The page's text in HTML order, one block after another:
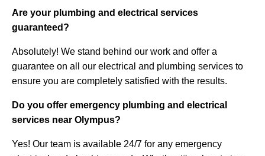
Are your plumbing and electrical services
guaranteed?
Absolutely! We stand behind our work and offer a
guarantee on all our electrical and plumbing services to
ensure you are completely satisfied with the results.
Do you offer emergency plumbing and electrical
services near Olympus?
Yes! Our team is available 24/7 for any emergency